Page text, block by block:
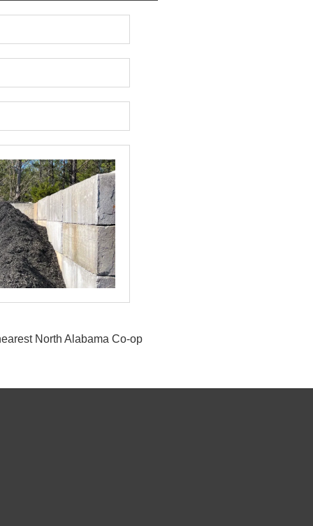
North Alabama Co-op